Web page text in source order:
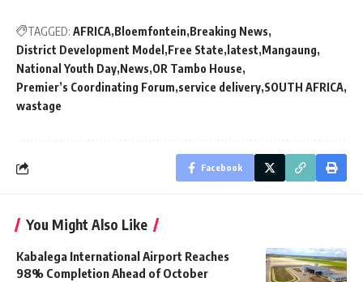
TAGGED: AFRICA Bloemfontein Breaking News
District Development Model
Free State latest Mangaung
National Youth Day News OR Tambo House
Premier’s Coordinating Forum service delivery SOUTH AFRICA
wastage
Facebook
You Might Also Like
Kabalega International Airport Reaches
98% Completion Ahead of October